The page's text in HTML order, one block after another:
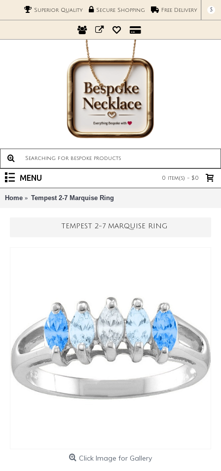
Superior Quality Secure Shopping Free Delivery $
0 item(s) - $0
MENU
Home Tempest 2-7 Marquise Ring
TEMPEST 2-7 MARQUISE RING
Click Image for Gallery